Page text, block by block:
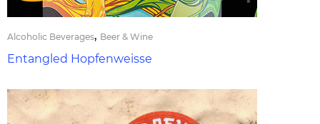
Alcoholic Beverages, Beer & Wine
Entangled Hopfenweisse